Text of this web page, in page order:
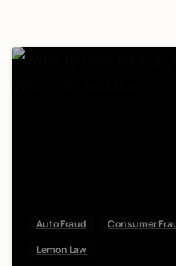
Auto Fraud Consumer
Lemon Law